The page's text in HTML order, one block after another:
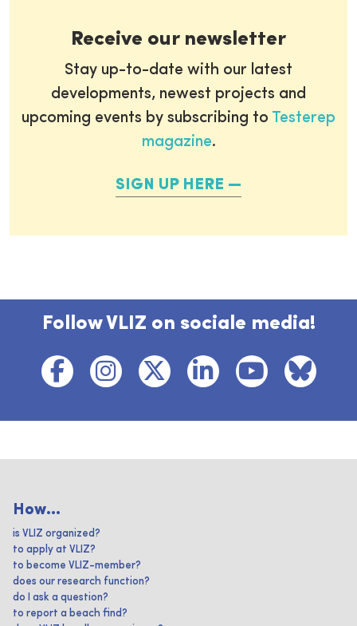
Receive our newsletter
Stay up-to-date with our latest
developments, newest projects and
upcoming events by subscribing to Testerep
magazine.
SIGN UP HERE
Follow VLIZ on sociale media!
How...
is VLIZ organized?
to apply at VLIZ?
to become VLIZ-member?
does our research function?
do I ask a question?
to report a beach find?